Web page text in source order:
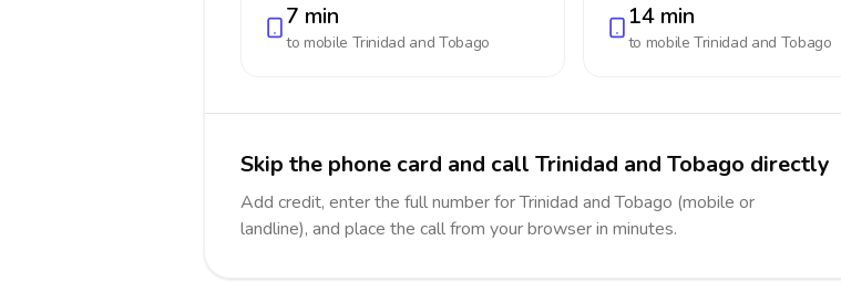
7 min
to mobile Trinidad and Tobago
14 min
to mobileTrinidad and Tobago
Skip the phone card and call Trinidad and Tobago directly
Add credit, enter the full number for Trinidad and Tobago (mobile or
landline), and place the call from your browser in minutes.